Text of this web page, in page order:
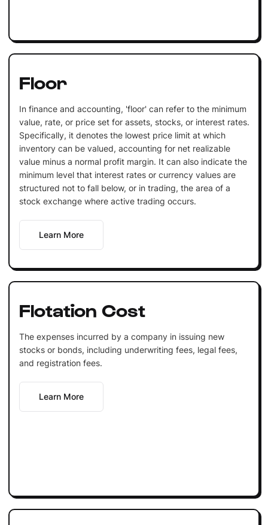
Floor
In finance and accounting, 'floor' can refer to the minimum
value, rate, or price set for assets, stocks, or interest rates.
Specifically, it denotes the lowest price limit at which
inventory can be valued, accounting for net realizable
value minus a normal profit margin. It can also indicate the
minimum level that interest rates or currency values are
structured not to fall below, or in trading, the area of a
stock exchange where active trading occurs.
Learn More
Flotation Cost
The expenses incurred by a company in issuing new
stocks or bonds, including underwriting fees, legal fees,
and registration fees.
Learn More